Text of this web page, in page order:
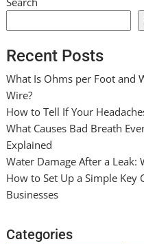
Recent Posts
What Is Ohms per Foot and
Wire?
How to Tell If Your
What Causes Bad Breath
Explained
Water Damage After a
How to Set Up a Simple Key
Businesses
Categories